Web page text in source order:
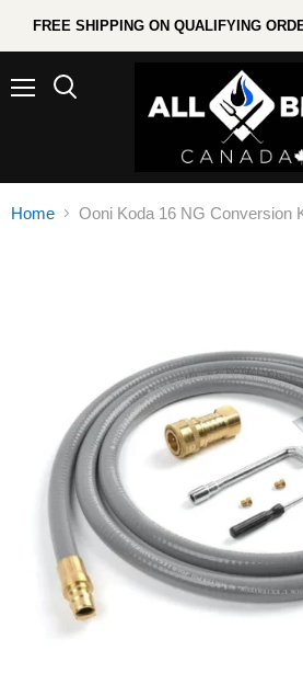
FREE SHIPPING ON QUALIFYING
Home Ooni Koda 16 NG Conversion